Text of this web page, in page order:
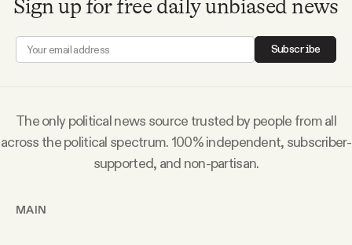
Instagram
YouTube
Sign up for free daily unbiased news
Subscribe
The only political news source trusted by people from all
across the political spectrum. 100% independent, subscriber-
supported, and non-partisan.
MAIN